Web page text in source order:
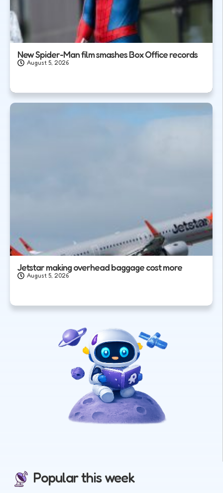
New Spider-Man film smashes Box Office records
August 5, 2026
Jetstar making overhead baggage cost more
August 5, 2026
Popular this week